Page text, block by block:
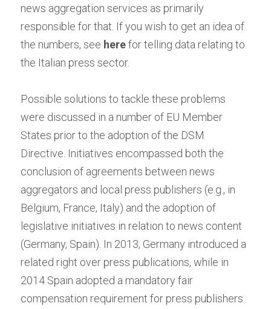
news aggregation services as primarily
responsible for that. If you wish to get an idea of
the numbers, see herefor telling data relating to
the Italian press sector.
Possible solutions to tackle these problems
were discussed in a number of EU Member
States prior to the adoption of the DSM
Directive. Initiatives encompassed both the
conclusion of agreements between news
aggregators and local press publishers (e.g., in
Belgium, France, Italy) and the adoption of
legislative initiatives in relation to news content
(Germany, Spain). In 2013, Germany introduced a
related right over press publications, while in
2014 Spain adopted a mandatory fair
compensation requirement for press publishers